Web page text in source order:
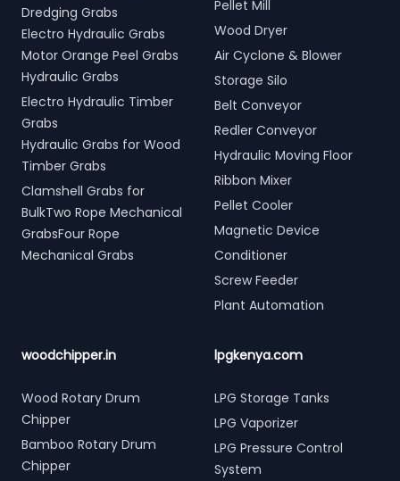
Dredging Grabs
Electro Hydraulic Grabs
Motor Orange Peel Grabs
Hydraulic Grabs
Electro Hydraulic Timber
Grabs
Hydraulic Grabs for Wood
Timber Grabs
Clamshell Grabs for
BulkTwo Rope Mechanical
GrabsFour Rope
Mechanical Grabs
Pellet Mill
Wood Dryer
Air Cyclone & Blower
Storage Silo
Belt Conveyor
Redler Conveyor
Hydraulic Moving Floor
Ribbon Mixer
Pellet Cooler
Magnetic Device
Conditioner
Screw Feeder
Plant Automation
woodchipper.in
Wood Rotary Drum
Chipper
Bamboo Rotary Drum
Chipper
lpgkenya.com
LPG Storage Tanks
LPG Vaporizer
LPG Pressure Control
System